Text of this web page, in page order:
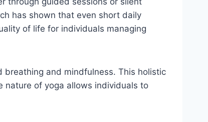
has shown that even short daily
of life for individuals managing
and mindfulness. This holistic
nature of yoga allows individuals to